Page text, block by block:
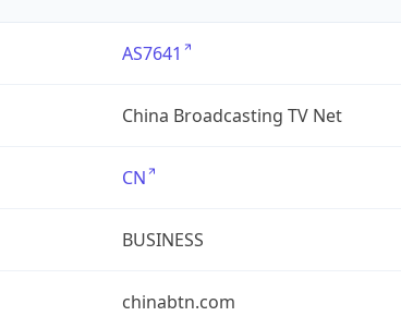
AS7641
China Broadcasting TV Net
CN
BUSINESS
chinabtn.com